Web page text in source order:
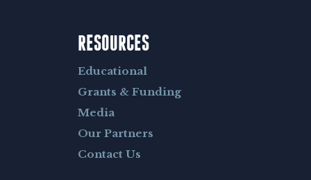
RESOURCES
Educational
Grants & Funding
Media
Our Partners
Contact Us